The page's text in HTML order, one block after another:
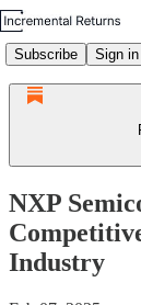
Subscribe Sign in
NXP
Industry